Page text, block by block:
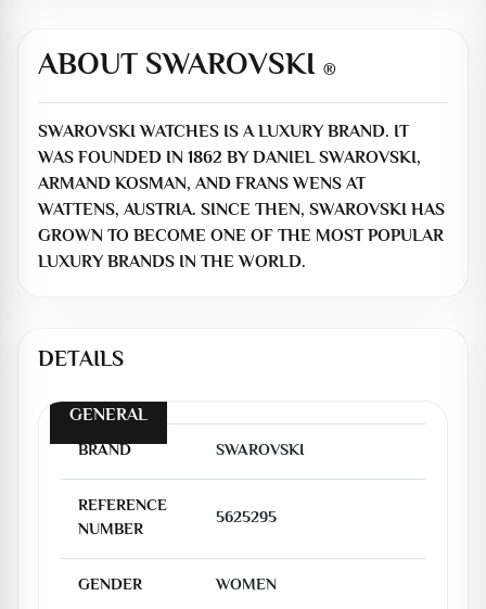
ABOUT SWAROVSKI ®
SWAROVSKI WATCHES IS A LUXURY BRAND. IT
WAS FOUNDED IN 1862 BY DANIEL SWAROVSKI,
ARMAND KOSMAN, AND FRANS WENS AT
WATTENS, AUSTRIA. SINCE THEN, SWAROVSKI HAS
GROWN TO BECOME ONE OF THE MOST POPULAR
LUXURY BRANDS IN THE WORLD.
DETAILS
GENERAL
BRAND SWAROVSKI
REFERENCE
NUMBER
5625295
GENDER WOMEN